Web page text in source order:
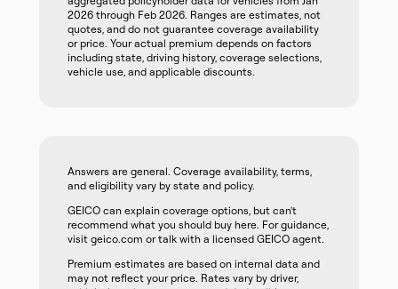
2026 through Feb 2026. Ranges are estimates, not
quotes, and do not guarantee coverage availability
or price. Your actual premium depends on factors
including state, driving history, coverage selections,
vehicle use, and applicable discounts.
Answers are general. Coverage availability, terms,
and eligibility vary by state and policy.
GEICO can explain coverage options, but can't
recommend what you should buy here. For guidance,
visit geico.com or talk with a licensed GEICO agent.
Premium estimates are based on internal data and
may not reflect your price. Rates vary by driver,